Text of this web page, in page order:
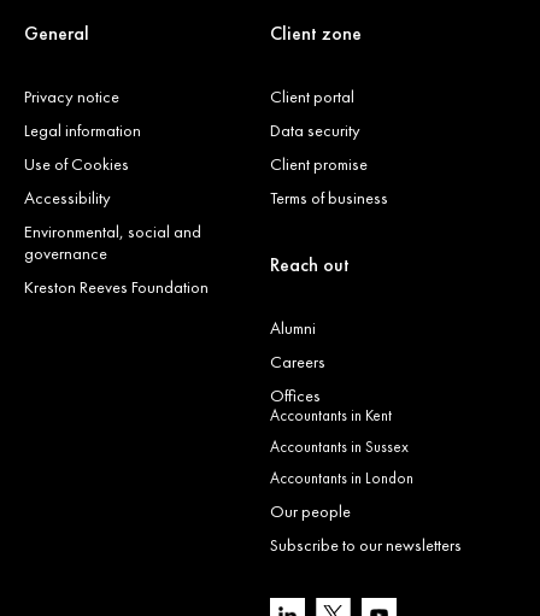
General
Privacy notice
Legal information
Use of Cookies
Accessibility
Environmental, social and
governance
Kreston Reeves Foundation
Client zone
Client portal
Data security
Client promise
Terms of business
Reach out
Alumni
Careers
Offices
Accountants in Kent
Accountants in Sussex
Accountants in London
Our people
Subscribe to our newsletters